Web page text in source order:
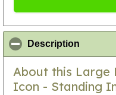
Description
About this Large
Icon - Standing